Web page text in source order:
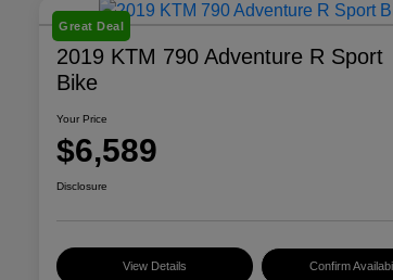
Great Deal
2019 KTM 790 Adventure R Sport
Bike
Your Price
$6,589
Disclosure
View Details Confirm